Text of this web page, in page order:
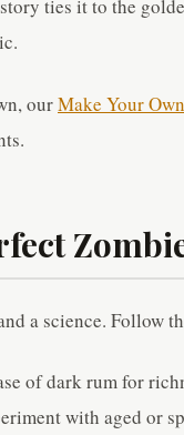
ties it to the
ourMake Your
a science. Follow
of dark rum for
with aged or